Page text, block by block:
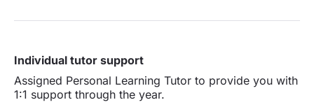
Individual tutor support
Assigned Personal Learning Tutor to provide you with
1:1 support through the year.